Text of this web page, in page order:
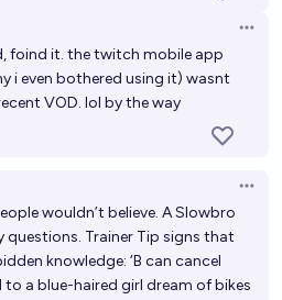
foind it. the twitch mobile app
i even bothered using it) wasnt
VOD. lol by the way
wouldn’t believe. A Slowbro
questions. Trainer Tip signs that
knowledge: ‘B can cancel
to a blue-haired girl dream of bikes